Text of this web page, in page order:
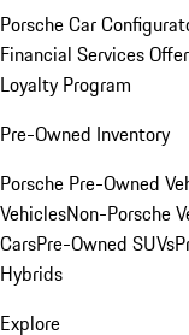
Porsche Car
Financial Services
Loyalty Program
Pre-Owned Inventory
Porsche Pre-Owned
VehiclesNon-Porsche
CarsPre-Owned SUVs
Hybrids
Explore